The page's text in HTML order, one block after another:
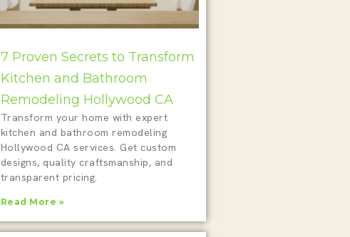
7 Proven Secrets to Transform
Kitchen and Bathroom
Remodeling Hollywood CA
Transform your home with expert
kitchen and bathroom remodeling
Hollywood CA services. Get custom
designs, quality craftsmanship, and
transparent pricing.
Read More »